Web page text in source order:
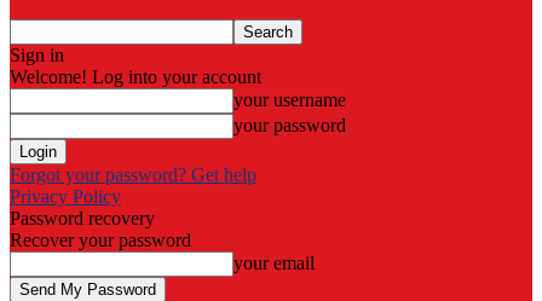
Sign in
Welcome! Log into your account
your username
your password
Forgot your password? Get help
Privacy Policy
Password recovery
Recover your password
your email